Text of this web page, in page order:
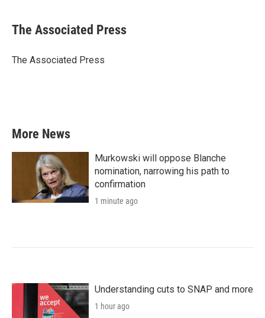
e
b
o
t
r
k
e
I
i
l
The Associated Press
The Associated Press
More News
Murkowski will oppose Blanche
nomination, narrowing his path to
confirmation
1 minute ago
Understanding cuts to SNAP and more
1 hour ago